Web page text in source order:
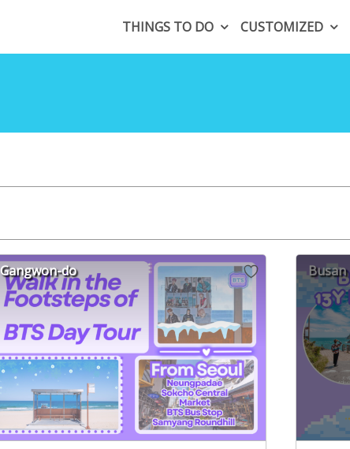
THINGS TO DO CUSTOMIZED
Gangwon-do Busan